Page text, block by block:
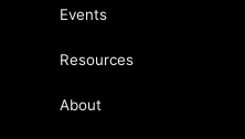
Events
Resources
About